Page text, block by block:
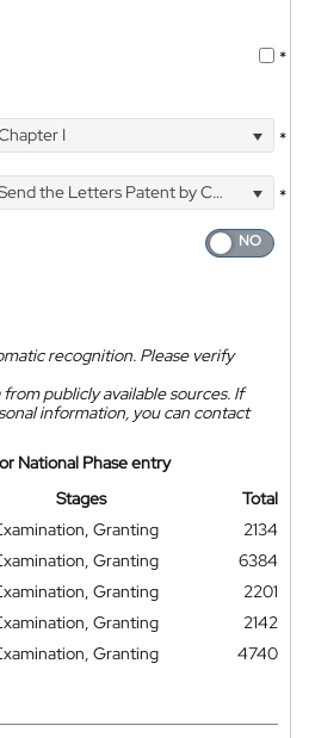
*
I *
the Letters Patent by Courier
*
recognition. Please verify
publicly available sources. If
information, you can contact
National Phase entry
Stages
Total
Granting
2134
Granting
6384
Granting
2201
Granting
2142
Granting
4740